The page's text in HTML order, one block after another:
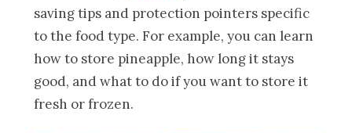
saving tips and protection pointers specific
to the food type. For example, you can learn
how to store pineapple, how long it stays
good, and what to do if you want to store it
fresh or frozen.